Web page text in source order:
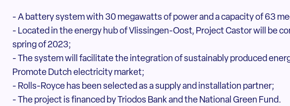
- A battery system with 30 megawatts of power and a capacity of 63
- Located in the energy hub of Vlissingen-Oost, Project Castor will be
spring of 2023;
- The system will facilitate the integration of sustainably produced
Promote Dutch electricity market;
- Rolls-Royce has been selected as a supply and installation partner;
- The project is financed by Triodos Bank and the National Green Fund.